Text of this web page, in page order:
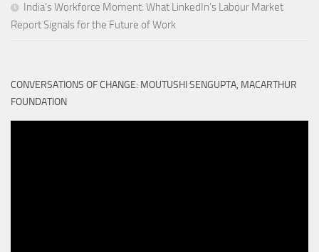
India’s Workforce Moment: What LinkedIn’s Labour Market
Report Signals for the Future of Work
CONVERSATIONS OF CHANGE: MOUTUSHI SENGUPTA, MACARTHUR
FOUNDATION